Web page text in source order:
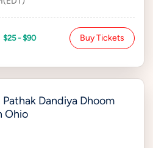
$25 - $90 Buy Tickets
Pathak Dandiya Dhoom
Ohio